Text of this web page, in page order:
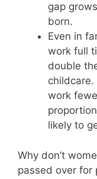
gap
born.
Even in
work full
double
work
likely to
Why don’t
passed over for